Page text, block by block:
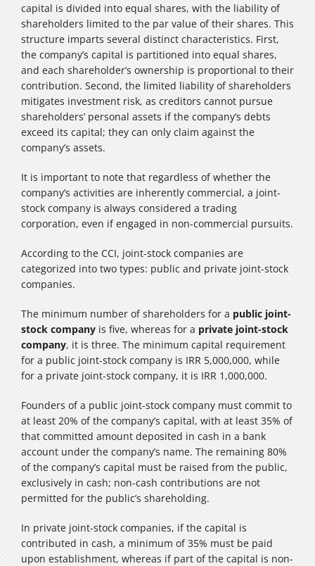
capital is divided into equal shares, with the liability of
shareholders limited to the par value of their shares. This
structure imparts several distinct characteristics. First,
the company’s capital is partitioned into equal shares,
and each shareholder’s ownership is proportional to their
contribution. Second, the limited liability of shareholders
mitigates investment risk, as creditors cannot pursue
shareholders’ personal assets if the company’s debts
exceed its capital; they can only claim against the
company’s assets.
It is important to note that regardless of whether the
company’s activities are inherently commercial, a joint-
stock company is always considered a trading
corporation, even if engaged in non-commercial pursuits.
According to the CCI, joint-stock companies are
categorized into two types: public and private joint-stock
companies.
The minimum number of shareholders for a public joint-
stock company is five, whereas for a private joint-stock
company, it is three. The minimum capital requirement
for a public joint-stock company is IRR 5,000,000, while
for a private joint-stock company, it is IRR 1,000,000.
Founders of a public joint-stock company must commit to
at least 20% of the company’s capital, with at least 35% of
that committed amount deposited in cash in a bank
account under the company’s name. The remaining 80%
of the company’s capital must be raised from the public,
exclusively in cash; non-cash contributions are not
permitted for the public’s shareholding.
In private joint-stock companies, if the capital is
contributed in cash, a minimum of 35% must be paid
upon establishment, whereas if part of the capital is non-